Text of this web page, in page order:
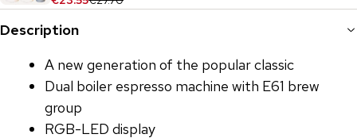
Description
A new generation of the popular classic
Dual boiler espresso machine with E61 brew
group
RGB-LED display